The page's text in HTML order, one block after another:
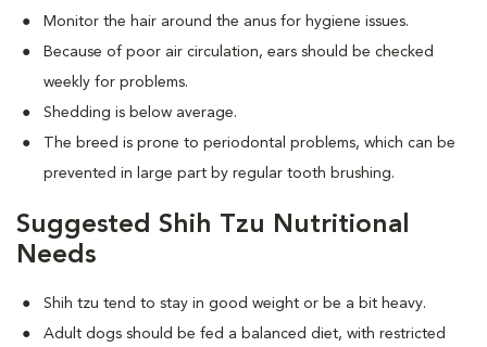
Monitor the hair around the anus for hygiene issues.
Because of poor air circulation, ears should be checked
weekly for problems.
Shedding is below average.
The breed is prone to periodontal problems, which can be
prevented in large part by regular tooth brushing.
Suggested Shih Tzu Nutritional
Needs
Shih tzu tend to stay in good weight or be a bit heavy.
Adult dogs should be fed a balanced diet, with restricted